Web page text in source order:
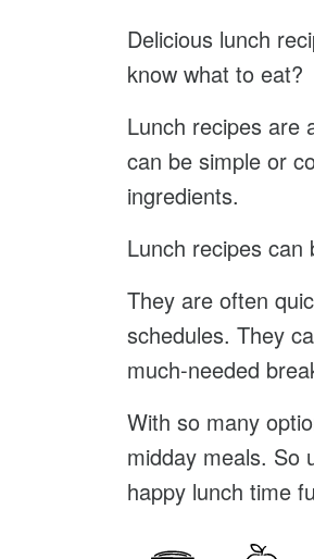
Delicious lunch
know what to eat?
Lunch recipes are
can be simple or
ingredients.
Lunch recipes can
They are often
schedules. They
much-needed
With so many
midday meals. So
happy lunch time